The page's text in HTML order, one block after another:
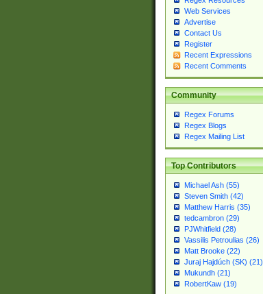
Web Services
Advertise
Contact Us
Register
Recent Expressions
Recent Comments
Community
Regex Forums
Regex Blogs
Regex Mailing List
Top Contributors
Michael Ash (55)
Steven Smith (42)
Matthew Harris (35)
tedcambron (29)
PJWhitfield (28)
Vassilis Petroulias (26)
Matt Brooke (22)
Juraj Hajdúch (SK) (21)
Mukundh (21)
RobertKaw (19)